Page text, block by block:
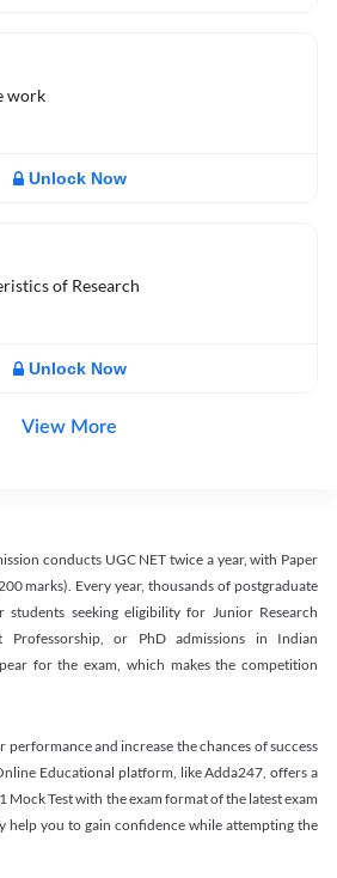
work
Unlock Now
of Research
Unlock Now
View More
conducts UGC NET twice a year, with Paper
marks). Every year, thousands of postgraduate
students seeking eligibility for Junior Research
Professorship, or PhD admissions in Indian
for the exam, which makes the competition
performance and increase the chances of success
Educational platform, like Adda247, offers a
Mock Test with the exam format of the latest exam
help you to gain confidence while attempting the